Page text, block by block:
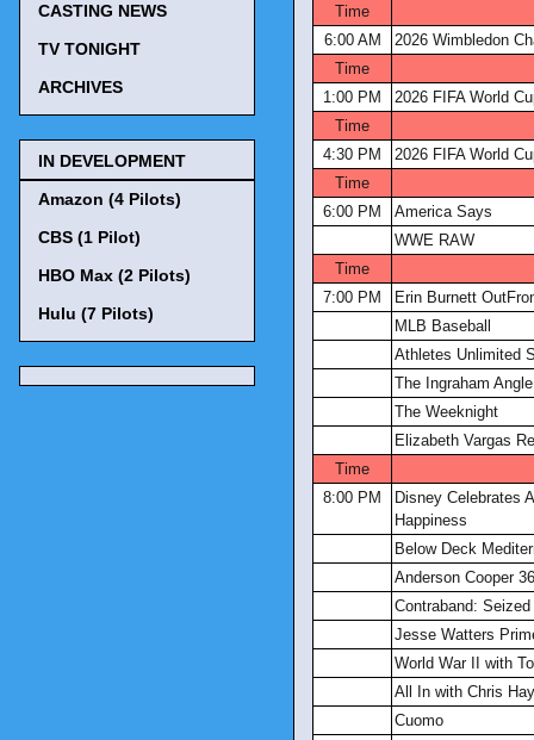
Time
6:00 AM
2026 Wimbledon
Time
1:00 PM
2026 FIFA World
Time
4:30 PM
2026 FIFA World
Time
6:00 PM
America Says
WWE RAW
Time
7:00 PM
Erin Burnett
MLB Baseball
Athletes Unlimited
The Ingraham Angle
The Weeknight
Elizabeth Vargas
Time
8:00 PM
Disney Celebrates
Happiness
Below Deck
Anderson Cooper
Contraband:
Jesse Watters
World War II with
All In with Chris
Cuomo
CASTING NEWS
TV TONIGHT
ARCHIVES
IN DEVELOPMENT
Amazon (4 Pilots)
CBS (1 Pilot)
HBO Max (2 Pilots)
Hulu (7 Pilots)